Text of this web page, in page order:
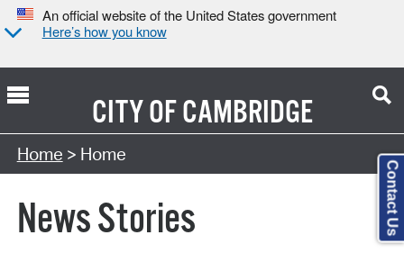
An official website of the United States government
Here’s how you know
CITY OFCAMBRIDGE
Home > Home
News Stories Contact Us